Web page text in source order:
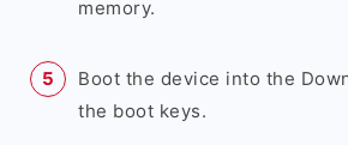
memory.
Boot the device into the
the boot keys.